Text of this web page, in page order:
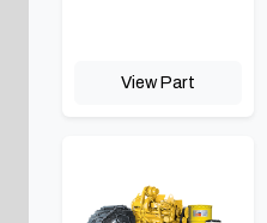
View Part